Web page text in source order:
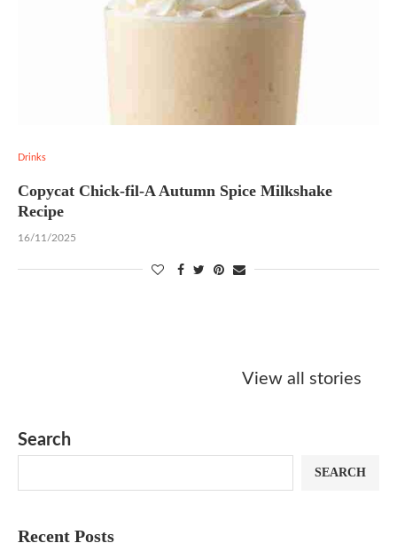
Drinks
Copycat Chick-fil-A Autumn Spice Milkshake
Recipe
16/11/2025
View all stories
Kreme Caramel
Sauce?
Search
SEARCH
Recent Posts